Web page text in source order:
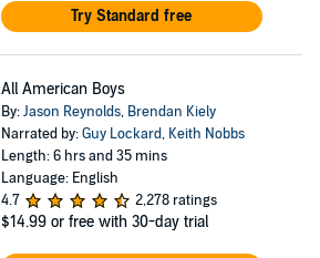
Try Standard free
All American Boys
By:Jason Reynolds, Brendan Kiely
Narrated by:Guy Lockard, Keith Nobbs
Length: 6 hrs and 35 mins
Language: English
4.7
2,278 ratings
$14.99 or free with 30-day trial